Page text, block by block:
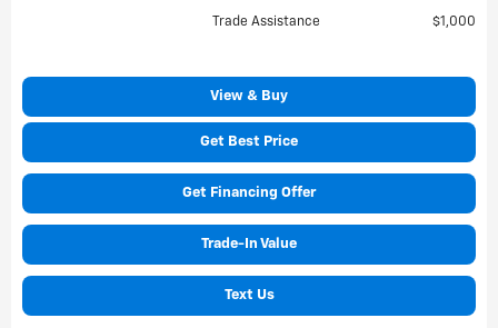
Trade Assistance $1,000
View & Buy
Get Best Price
Get Financing Offer
Trade-In Value
Text Us